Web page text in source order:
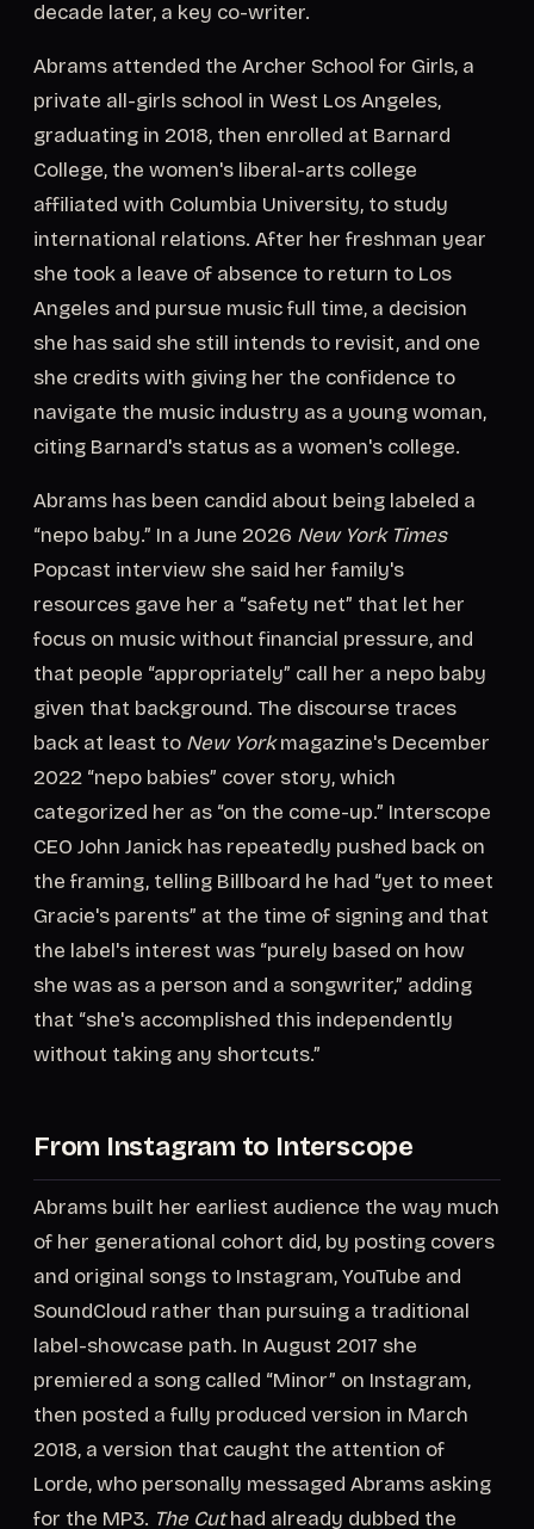
decade later, a key co-writer.
Abrams attended the Archer School for Girls, a
private all-girls school in West Los Angeles,
graduating in 2018, then enrolled at Barnard
College, the women's liberal-arts college
affiliated with Columbia University, to study
international relations. After her freshman year
she took a leave of absence to return to Los
Angeles and pursue music full time, a decision
she has said she still intends to revisit, and one
she credits with giving her the confidence to
navigate the music industry as a young woman,
citing Barnard's status as a women's college.
Abrams has been candid about being labeled a
“nepo baby.” In a June 2026 New York Times
Popcast interview she said her family's
resources gave her a “safety net” that let her
focus on music without financial pressure, and
that people “appropriately” call her a nepo baby
given that background. The discourse traces
back at least to New Yorkmagazine's December
2022 “nepo babies” cover story, which
categorized her as “on the come-up.” Interscope
CEO John Janick has repeatedly pushed back on
the framing, telling Billboard he had “yet to meet
Gracie's parents” at the time of signing and that
the label's interest was “purely based on how
she was as a person and a songwriter,” adding
that “she's accomplished this independently
without taking any shortcuts.”
From Instagram to Interscope
Abrams built her earliest audience the way much
of her generational cohort did, by posting covers
and original songs to Instagram, YouTube and
SoundCloud rather than pursuing a traditional
label-showcase path. In August 2017 she
premiered a song called “Minor” on Instagram,
then posted a fully produced version in March
2018, a version that caught the attention of
Lorde, who personally messaged Abrams asking
for the MP3. The Cuthad already dubbed the